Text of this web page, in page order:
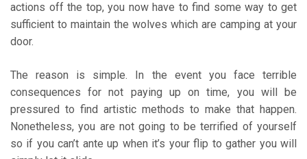
actions off the top, you now have to find some way to get
sufficient to maintain the wolves which are camping at your
door.
The reason is simple. In the event you face terrible
consequences for not paying up on time, you will be
pressured to find artistic methods to make that happen.
Nonetheless, you are not going to be terrified of yourself
so if you can’t ante up when it’s your flip to gather you will